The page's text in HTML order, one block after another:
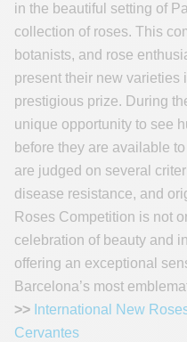
in the beautiful setting of
collection of roses. This
botanists, and rose
present their new varieties
prestigious prize. During
unique opportunity to see
before they are available
are judged on several
disease resistance, and
Roses Competition is not
celebration of beauty and
offering an exceptional
Barcelona’s most
>> International New
Cervantes